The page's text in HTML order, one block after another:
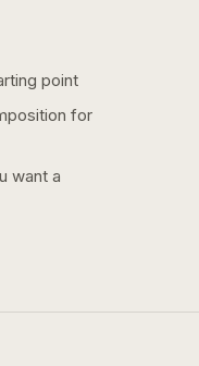
point
for
want a